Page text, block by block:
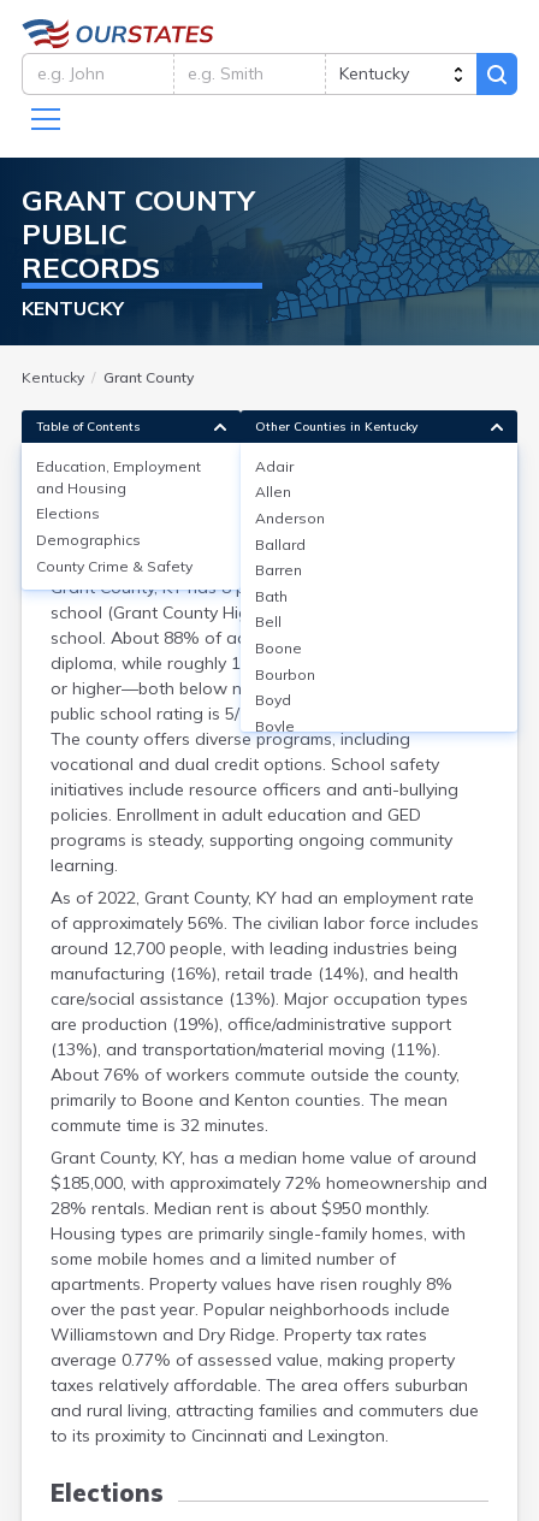
GRANT COUNTY
PUBLIC
RECORDS
KENTUCKY
Kentucky Grant County
Education, Employment and
Housing
Grant County, KY has 8 public schools, including 1 high
school (Grant County High School), and 1 alternative
school. About 88% of adults have a high school
diploma, while roughly 14% hold a bachelor’s degree
or higher—both below national averages. The average
public school rating is 5/10 according to GreatSchools.
The county offers diverse programs, including
vocational and dual credit options. School safety
initiatives include resource officers and anti-bullying
policies. Enrollment in adult education and GED
programs is steady, supporting ongoing community
learning.
As of 2022, Grant County, KY had an employment rate
of approximately 56%. The civilian labor force includes
around 12,700 people, with leading industries being
manufacturing (16%), retail trade (14%), and health
care/social assistance (13%). Major occupation types
are production (19%), office/administrative support
(13%), and transportation/material moving (11%).
About 76% of workers commute outside the county,
primarily to Boone and Kenton counties. The mean
commute time is 32 minutes.
Grant County, KY, has a median home value of around
$185,000, with approximately 72% homeownership and
28% rentals. Median rent is about $950 monthly.
Housing types are primarily single-family homes, with
some mobile homes and a limited number of
apartments. Property values have risen roughly 8%
over the past year. Popular neighborhoods include
Williamstown and Dry Ridge. Property tax rates
average 0.77% of assessed value, making property
taxes relatively affordable. The area offers suburban
and rural living, attracting families and commuters due
to its proximity to Cincinnati and Lexington.
Elections
Table of Contents
Education, Employment
and Housing
Elections
Demographics
County Crime & Safety
Other Counties in Kentucky
Adair
Allen
Anderson
Ballard
Barren
Bath
Bell
Boone
Bourbon
Boyd
Boyle
Bracken
Breathitt
Bullitt
Butler
Calloway
Campbell
Carlisle
Carroll
Carter
Crittenden
Cumberland
Daviess
Edmonson
Fayette
Fleming
Floyd
Franklin
Fulton
Graves